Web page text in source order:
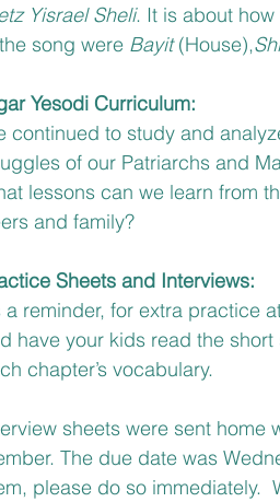
Yisrael Sheli. It is about
song were Bayit (House),
Yesodi Curriculum:
continued to study and
of our Patriarchs and
lessons can we learn from
and family?
Sheets and Interviews:
a reminder, for extra practice
have your kids read the
chapter’s vocabulary.
sheets were sent home
The due date was
please do so immediately.